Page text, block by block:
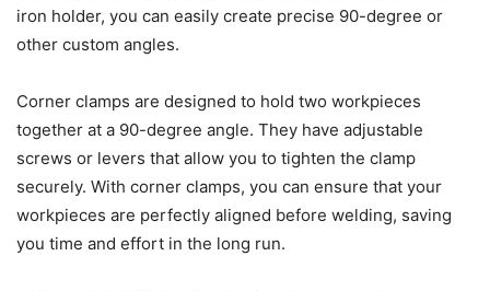
iron holder, you can easily create precise 90-degree or
other custom angles.
Corner clamps are designed to hold two workpieces
together at a 90-degree angle. They have adjustable
screws or levers that allow you to tighten the clamp
securely. With corner clamps, you can ensure that your
workpieces are perfectly aligned before welding, saving
you time and effort in the long run.